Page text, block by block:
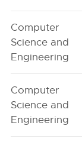
Computer
Science and
Engineering
Computer
Science and
Engineering